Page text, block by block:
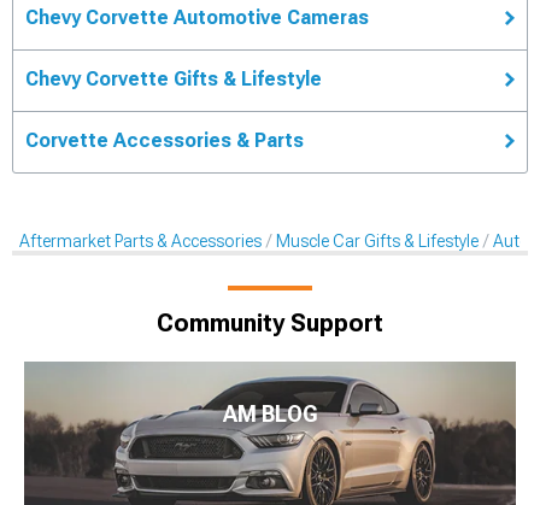
Chevy Corvette Automotive Cameras
Chevy Corvette Gifts & Lifestyle
Corvette Accessories & Parts
Aftermarket Parts & Accessories Muscle Car Gifts & Lifestyle
Community Support
AM BLOG